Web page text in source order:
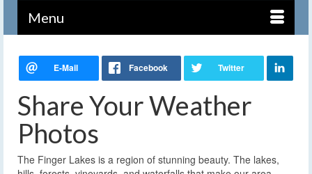
Menu
Share Your Weather
Photos
The Finger Lakes is a region of stunning beauty. The lakes,